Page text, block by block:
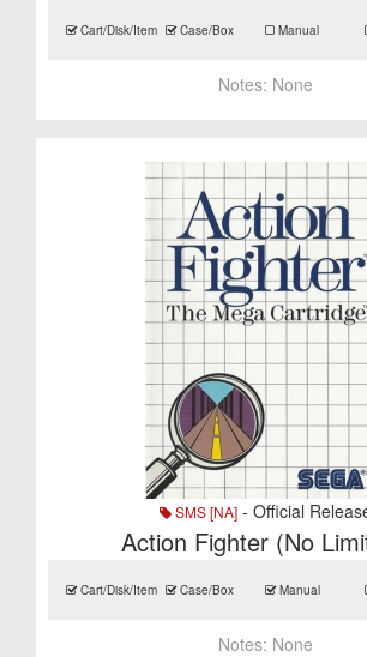
Cart/Disk/Item Case/Box Manual
Notes: None
SMS [NA]- Official
Action Fighter (No
Cart/Disk/Item Case/Box Manual
Notes: None